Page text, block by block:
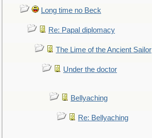
Long time no Beck
Re: Papal diplomacy
The Lime of the Ancient Sailor
Under the doctor
Bellyaching
Re: Bellyaching